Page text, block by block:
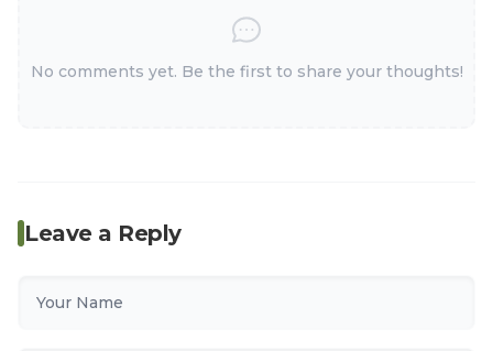
No comments yet. Be the first to share your thoughts!
Leave a Reply